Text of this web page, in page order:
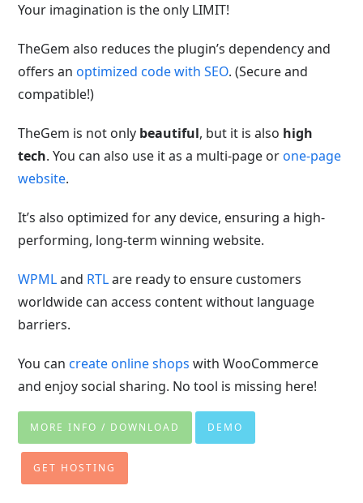
Your imagination is the only LIMIT!
TheGem also reduces the plugin’s dependency and
offers anoptimized code with SEO. (Secure and
compatible!)
TheGem is not only beautiful, but it is also high
tech. You can also use it as a multi-page orone-page
website.
It’s also optimized for any device, ensuring a high-
performing, long-term winning website.
WPMLand RTLare ready to ensure customers
worldwide can access content without language
barriers.
You cancreate online shops with WooCommerce
and enjoy social sharing. No tool is missing here!
MORE INFO / DOWNLOAD DEMO
GET HOSTING